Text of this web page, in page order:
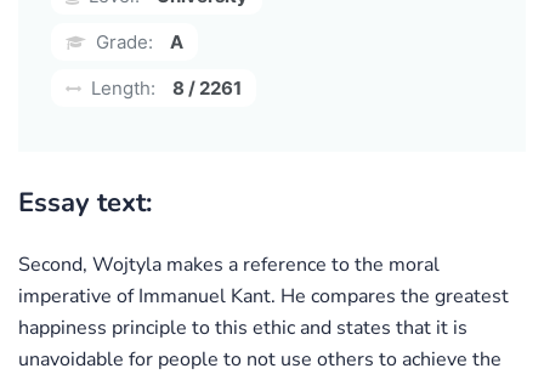
Grade:
A
Length:
8 / 2261
Essay text:
Second, Wojtyla makes a reference to the moral
imperative of Immanuel Kant. He compares the greatest
happiness principle to this ethic and states that it is
unavoidable for people to not use others to achieve the